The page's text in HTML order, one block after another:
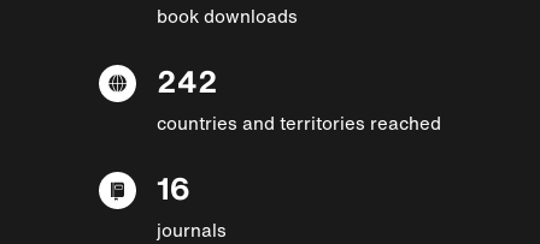
book downloads
242
countries and territories reached
16
journals